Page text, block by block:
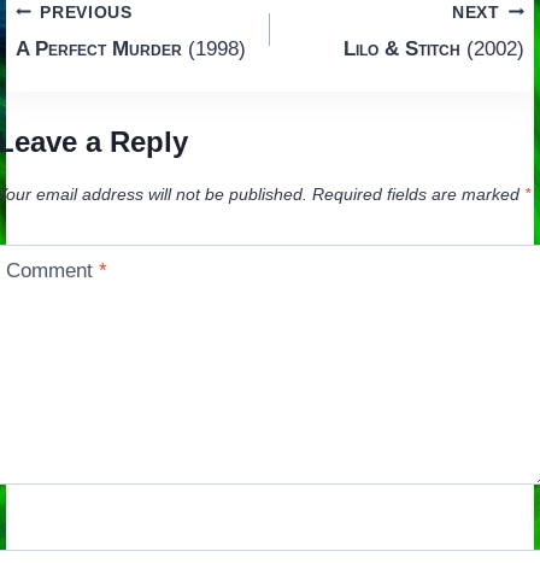
Post
PREVIOUS
A Perfect Murder(1998)
NEXT
Lilo & Stitch (2002)
a Reply
email address will not be published. Required fields are marked *
Comment*